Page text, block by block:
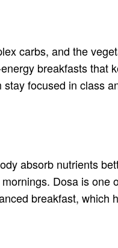
carbs, and the
breakfasts that
focused in class
absorb nutrients
Dosa is one
breakfast, which